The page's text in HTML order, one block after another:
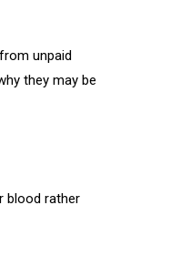
unpaid
they may be
blood rather